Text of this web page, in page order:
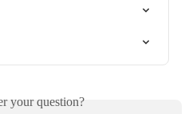
your question?